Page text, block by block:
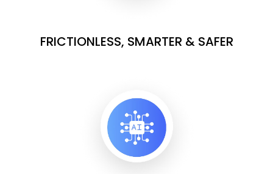
FRICTIONLESS, SMARTER & SAFER